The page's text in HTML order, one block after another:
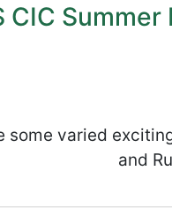
CIC
varied
and